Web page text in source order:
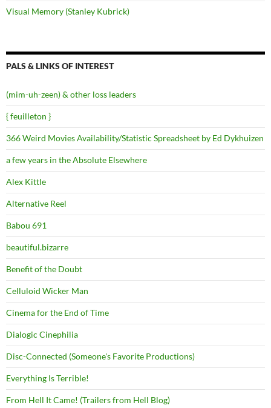
Visual Memory (Stanley Kubrick)
PALS & LINKS OF INTEREST
(mim-uh-zeen) & other loss leaders
{ feuilleton }
366 Weird Movies Availability/Statistic Spreadsheet by Ed Dykhuizen
a few years in the Absolute Elsewhere
Alex Kittle
Alternative Reel
Babou 691
beautiful.bizarre
Benefit of the Doubt
Celluloid Wicker Man
Cinema for the End of Time
Dialogic Cinephilia
Disc-Connected (Someone's Favorite Productions)
Everything Is Terrible!
From Hell It Came! (Trailers from Hell Blog)